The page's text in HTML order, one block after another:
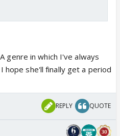
genre in which I've always
hope she'll finally get a period
REPLY QUOTE